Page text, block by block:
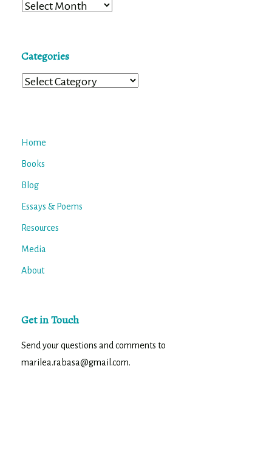
Archives
Categories
Categories
Home
Books
Blog
Essays & Poems
Resources
Media
About
Get in Touch
Send your questions and comments to
marilea.rabasa@gmail.com.